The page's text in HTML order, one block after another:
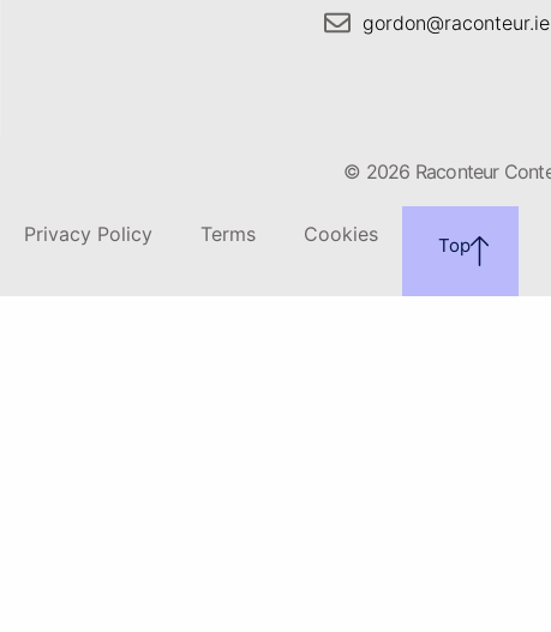
gordon@raconteur.ie
© 2026 Raconteur
Privacy Policy Terms Cookies Top